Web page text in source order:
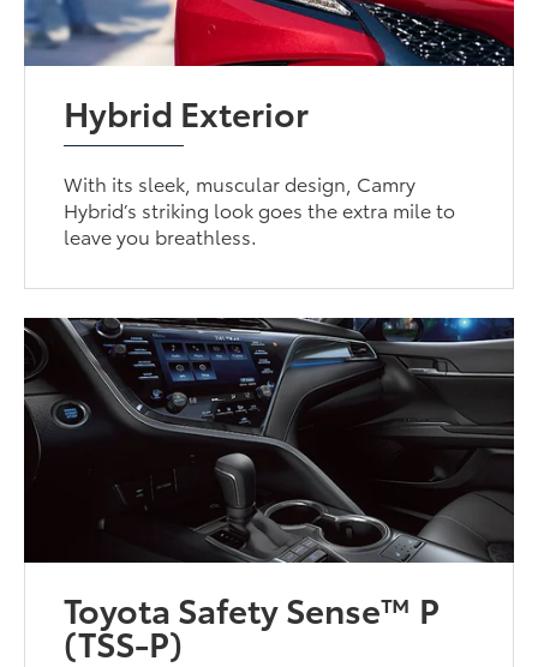
Hybrid Exterior
With its sleek, muscular design, Camry
Hybrid’s striking look goes the extra mile to
leave you breathless.
Toyota Safety Sense™ P
(TSS-P)